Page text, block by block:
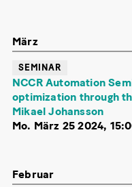
März
SEMINAR
NCCR Automation
optimization through
Mikael Johansson
Mo. März 25 2024,
Februar